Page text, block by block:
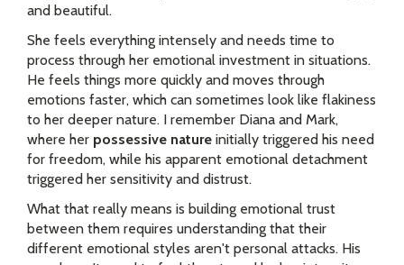
and beautiful.
She feels everything intensely and needs time to
process through her emotional investment in situations.
He feels things more quickly and moves through
emotions faster, which can sometimes look like flakiness
to her deeper nature. I remember Diana and Mark,
where her possessive nature initially triggered his need
for freedom, while his apparent emotional detachment
triggered her sensitivity and distrust.
What that really means is building emotional trust
between them requires understanding that their
different emotional styles aren't personal attacks. His